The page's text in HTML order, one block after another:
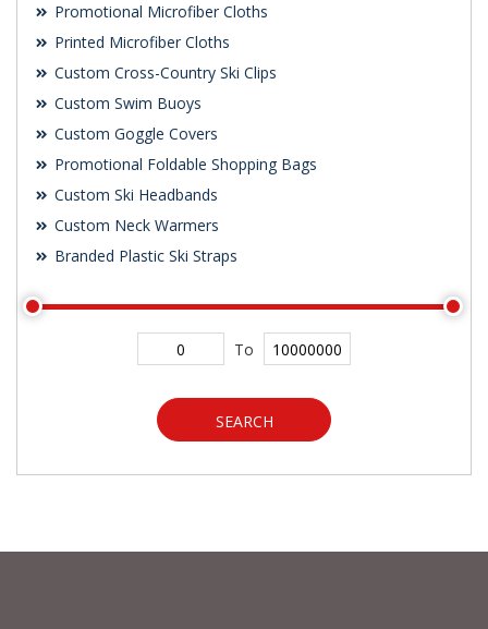
Promotional Microfiber Cloths
Printed Microfiber Cloths
Custom Cross-Country Ski Clips
Custom Swim Buoys
Custom Goggle Covers
Promotional Foldable Shopping Bags
Custom Ski Headbands
Custom Neck Warmers
Branded Plastic Ski Straps
To
SEARCH